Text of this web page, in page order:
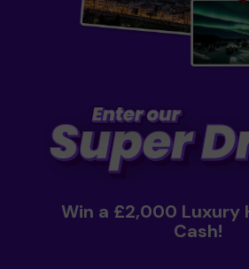
Win a £2,000 Luxury
Cash!